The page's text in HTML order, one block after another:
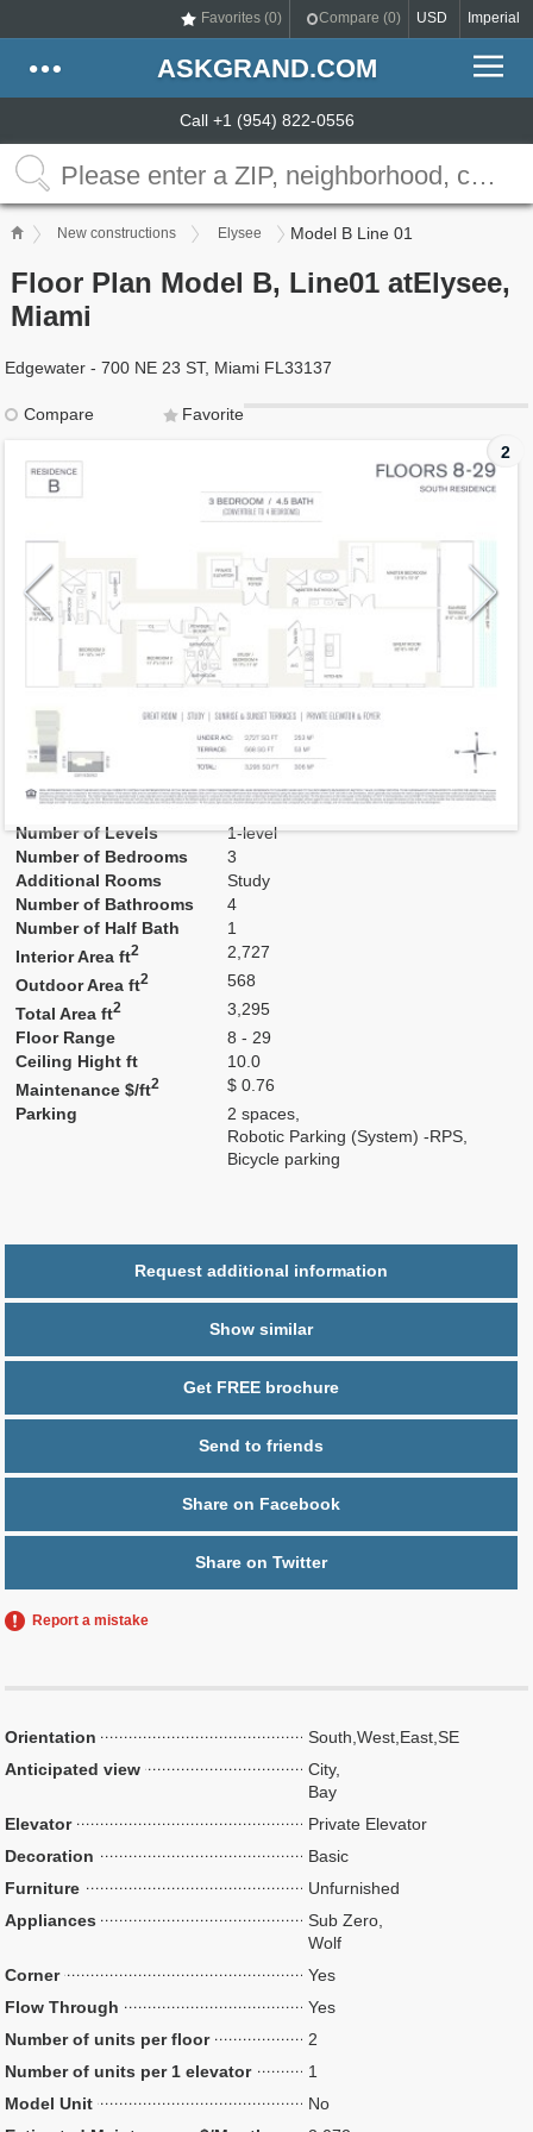
Favorites (0) Compare (0) USD Imperial
ASKGRAND.COM
Call +1 (954) 822-0556
New constructions Elysee Model B Line 01
Floor Plan Model B, Line01 atElysee,
Miami
Edgewater - 700 NE 23 ST, Miami FL33137
Compare
Favorite
2
Model
B
Line
01
Residence Type
Residence
Number of Levels
1-level
Number of Bedrooms
3
Additional Rooms
Study
Number of Bathrooms
4
Number of Half Bath
1
Interior Area ft2
2,727
Outdoor Area ft2
568
Total Area ft2
3,295
Floor Range
8 - 29
Ceiling Hight ft
10.0
Maintenance $/ft2
$ 0.76
Parking
2 spaces,
Robotic Parking (System) -RPS,
Bicycle parking
Request additional information
Show similar
Get FREE brochure
Send to friends
Share on Facebook
Share on Twitter
Report a mistake
Orientation
South,West,East,SE
Anticipated view
City,
Bay
Elevator
Private Elevator
Decoration
Basic
Furniture
Unfurnished
Appliances
Sub Zero,
Wolf
Corner
Yes
Flow Through
Yes
Number of units per floor
2
Number of units per 1 elevator
1
Model Unit
No